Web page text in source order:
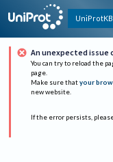
UniProtKB
An unexpected issue
You can try to reload the
page.
Make sure that your
new website.
If the error persists,